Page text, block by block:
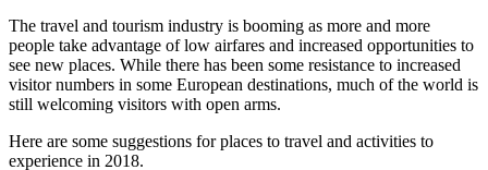
The travel and tourism industry is booming as more and more
people take advantage of low airfares and increased opportunities to
see new places. While there has been some resistance to increased
visitor numbers in some European destinations, much of the world is
still welcoming visitors with open arms.
Here are some suggestions for places to travel and activities to
experience in 2018.